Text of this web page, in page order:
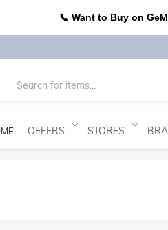
📞 Want to Buy on
OFFERS STORES